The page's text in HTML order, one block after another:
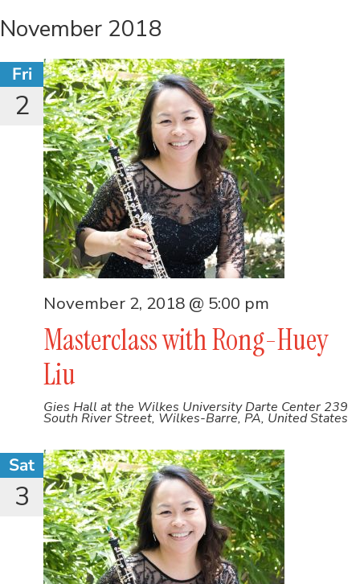
November 2018
Fri
2
Masterclass with Rong-Huey
Liu
November 2, 2018 @ 5:00 pm
Gies Hall at the Wilkes University Darte Center 239
South River Street, Wilkes-Barre, PA, United States
Sat
3